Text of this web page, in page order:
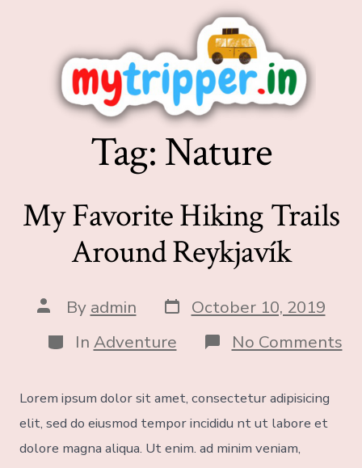
Tag:Nature
My Favorite Hiking Trails
Around Reykjavík
By admin
October 10, 2019
In Adventure No Comments
Lorem ipsum dolor sit amet, consectetur adipisicing
elit, sed do eiusmod tempor incididu nt ut labore et
dolore magna aliqua. Ut enim. ad minim veniam,